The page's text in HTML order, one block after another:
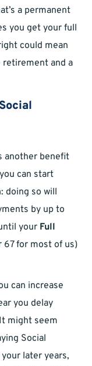
a permanent
you get your full
could mean
and a
another benefit
can start
doing so will
by up to
your Full
67 for most of us)
can increase
you delay
might seem
Social
later years,